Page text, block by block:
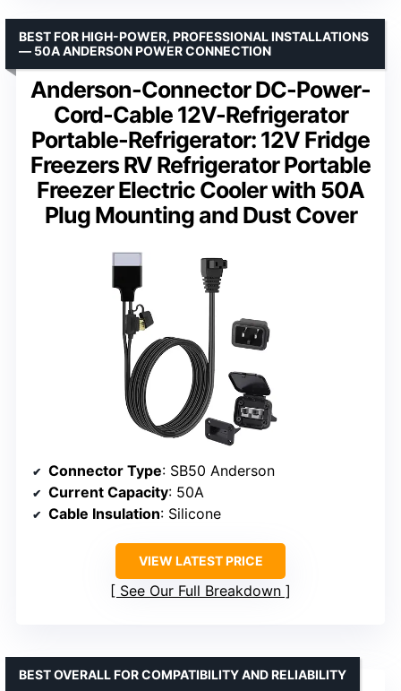
Anderson-Connector DC-Power-
Cord-Cable 12V-Refrigerator
Portable-Refrigerator: 12V Fridge
Freezers RV Refrigerator Portable
Freezer Electric Cooler with 50A
Plug Mounting and Dust Cover
BEST FOR HIGH-POWER, PROFESSIONAL INSTALLATIONS
— 50A ANDERSON POWER CONNECTION
Connector Type: SB50 Anderson
Current Capacity: 50A
Cable Insulation: Silicone
VIEW LATEST PRICE
See Our Full Breakdown
BEST OVERALL FOR COMPATIBILITY AND RELIABILITY